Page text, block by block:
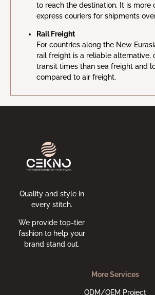
to reach the destination. It is more
express couriers for shipments
Rail Freight
For countries along the New
rail freight is a reliable alternative,
transit times than sea freight and
compared to air freight.
Quality and style in
every stitch.
We provide top-tier
fashion to help your
brand stand out.
More Services
ODM/OEM Project